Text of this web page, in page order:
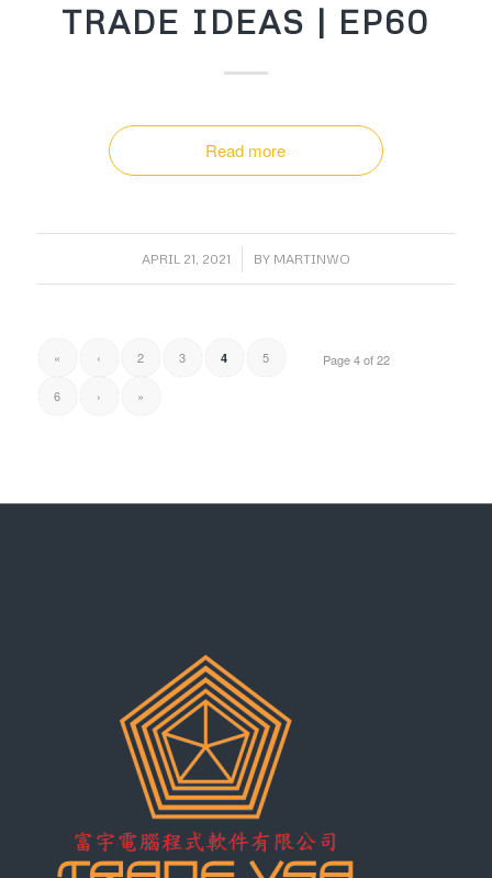
TRADE IDEAS | EP60
Read more
APRIL 21, 2021
/ BY MARTINWO
Page 4 of 22
« ‹ 2 3 4 5
6 › »